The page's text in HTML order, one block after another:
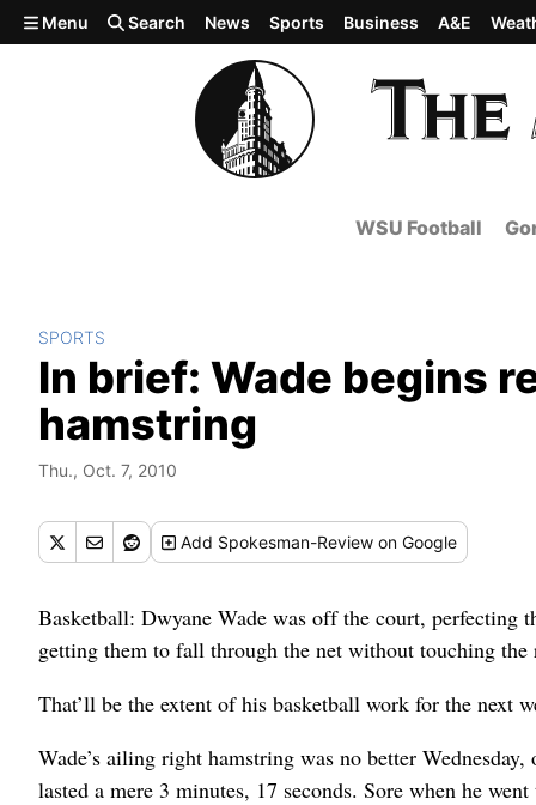
Skip to main content
Menu Search News Sports Business A&E
WSU Football
SPORTS
In brief: Wade begins
hamstring
Thu., Oct. 7, 2010
Add Spokesman-Review on Google
Basketball: Dwyane Wade was off the court, perfecting
getting them to fall through the net without touching the
That’ll be the extent of his basketball work for the next
Wade’s ailing right hamstring was no better
lasted a mere 3 minutes, 17 seconds. Sore when he